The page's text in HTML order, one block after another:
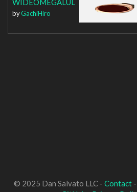
byGachiHiro
© 2025 Dan Salvato LLC - Contact-